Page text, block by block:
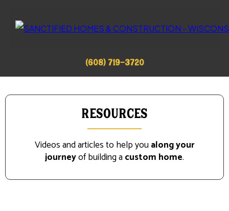
(608) 719-3720
Resources
Videos and articles to help youalong your
journeyof building acustom home.